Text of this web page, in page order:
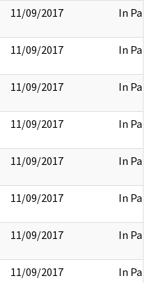
11/09/2017 In Part
11/09/2017 In Part
11/09/2017 In Part
11/09/2017 In Part
11/09/2017 In Part
11/09/2017 In Part
11/09/2017 In Part
11/09/2017 In Part